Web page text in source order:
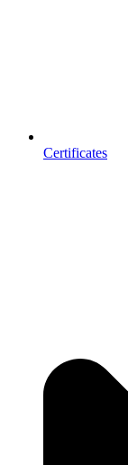
Certificates